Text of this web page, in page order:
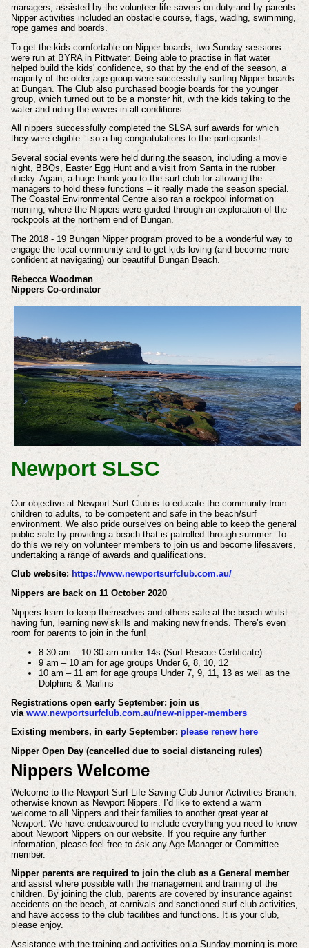
managers, assisted by the volunteer life savers on duty and by parents.
Nipper activities included an obstacle course, flags, wading, swimming,
rope games and boards.
To get the kids comfortable on Nipper boards, two Sunday sessions
were run at BYRA in Pittwater. Being able to practise in flat water
helped build the kids' confidence, so that by the end of the season, a
majority of the older age group were successfully surfing Nipper boards
at Bungan. The Club also purchased boogie boards for the younger
group, which turned out to be a monster hit, with the kids taking to the
water and riding the waves in all conditions.
All nippers successfully completed the SLSA surf awards for which
they were eligible – so a big congratulations to the particpants!
Several social events were held during the season, including a movie
night, BBQs, Easter Egg Hunt and a visit from Santa in the rubber
ducky. Again, a huge thank you to the surf club for allowing the
managers to hold these functions – it really made the season special.
The Coastal Environmental Centre also ran a rockpool information
morning, where the Nippers were guided through an exploration of the
rockpools at the northern end of Bungan.
The 2018 - 19 Bungan Nipper program proved to be a wonderful way to
engage the local community and to get kids loving (and become more
confident at navigating) our beautiful Bungan Beach.
Rebecca Woodman
Nippers Co-ordinator
Newport SLSC
Our objective at Newport Surf Club is to educate the community from
children to adults, to be competent and safe in the beach/surf
environment. We also pride ourselves on being able to keep the general
public safe by providing a beach that is patrolled through summer. To
do this we rely on volunteer members to join us and become lifesavers,
undertaking a range of awards and qualifications.
Club website: https://www.newportsurfclub.com.au/
Nippers are back on 11 October 2020
Nippers learn to keep themselves and others safe at the beach whilst
having fun, learning new skills and making new friends. There’s even
room for parents to join in the fun!
8:30 am – 10:30 am under 14s (Surf Rescue Certificate)
9 am – 10 am for age groups Under 6, 8, 10, 12
10 am – 11 am for age groups Under 7, 9, 11, 13 as well as the
Dolphins & Marlins
Registrations open early September: join us
via www.newportsurfclub.com.au/new-nipper-members
Existing members, in early September: please renew here
Nipper Open Day (cancelled due to social distancing rules)
Nippers Welcome
Welcome to the Newport Surf Life Saving Club Junior Activities Branch,
otherwise known as Newport Nippers. I’d like to extend a warm
welcome to all Nippers and their families to another great year at
Newport. We have endeavoured to include everything you need to know
about Newport Nippers on our website. If you require any further
information, please feel free to ask any Age Manager or Committee
member.
Nipper parents are required to join the club as a General member
and assist where possible with the management and training of the
children. By joining the club, parents are covered by insurance against
accidents on the beach, at carnivals and sanctioned surf club activities,
and have access to the club facilities and functions. It is your club,
please enjoy.
Assistance with the training and activities on a Sunday morning is more